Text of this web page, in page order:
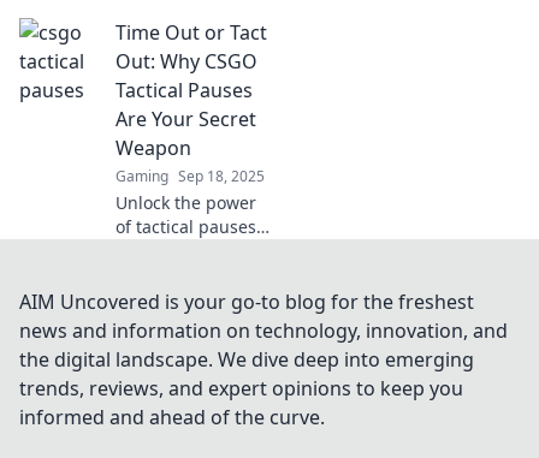
momentum in
your favor and
turn the tide of
battle. Unlock your
team's potential
now!
Time Out or Tact
Out: Why CSGO
Tactical Pauses
Are Your Secret
Weapon
Gaming Sep 18, 2025
Unlock the power
of tactical pauses
Out can turn the
tide of battle in
your favor.
AIM Uncovered is your go-to blog for the freshest
news and information on technology, innovation, and
the digital landscape. We dive deep into emerging
trends, reviews, and expert opinions to keep you
informed and ahead of the curve.